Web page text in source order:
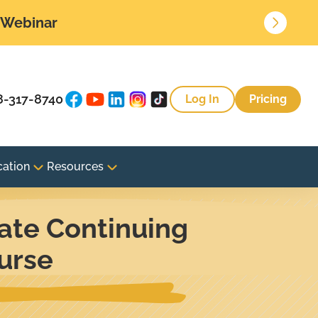
317-8740 Log In Pricing
Resources
Continuing